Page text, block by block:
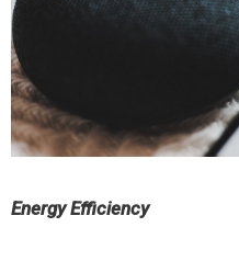
Energy Efficiency